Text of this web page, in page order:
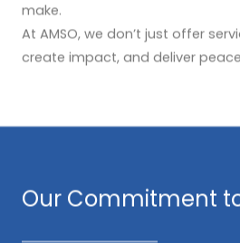
make.
At AMSO, we don’t just offer
create impact, and deliver
Our Commitment